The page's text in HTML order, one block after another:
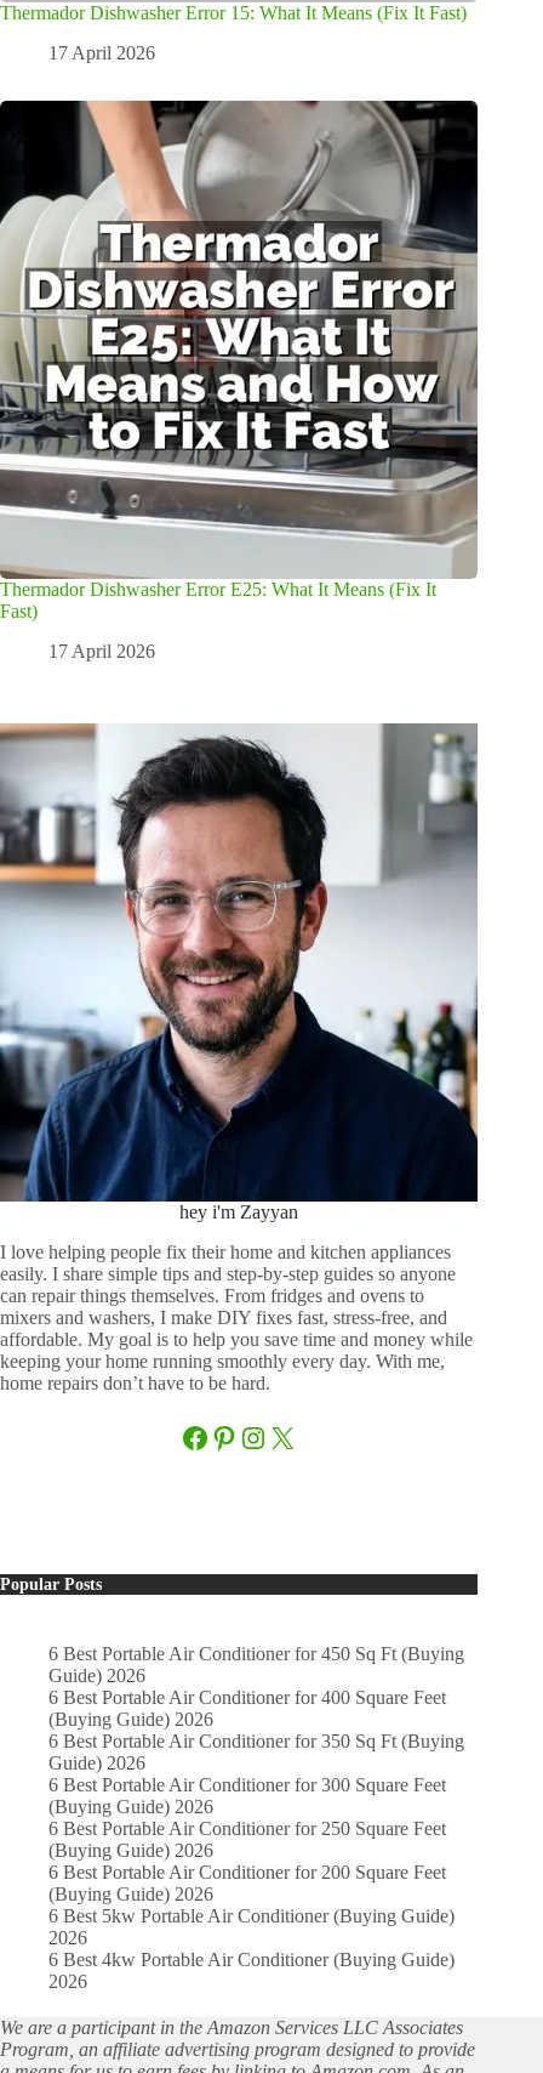
Thermador Dishwasher Error 15: What It Means (Fix It Fast)
17 April 2026
Thermador Dishwasher Error E25: What It Means (Fix It
Fast)
17 April 2026
hey i'm Zayyan
I love helping people fix their home and kitchen appliances
easily. I share simple tips and step-by-step guides so anyone
can repair things themselves. From fridges and ovens to
mixers and washers, I make DIY fixes fast, stress-free, and
affordable. My goal is to help you save time and money while
keeping your home running smoothly every day. With me,
home repairs don’t have to be hard.
Facebook
Pinterest
Instagram
X
Popular Posts
6 Best Portable Air Conditioner for 450 Sq Ft (Buying
Guide) 2026
6 Best Portable Air Conditioner for 400 Square Feet
(Buying Guide) 2026
6 Best Portable Air Conditioner for 350 Sq Ft (Buying
Guide) 2026
6 Best Portable Air Conditioner for 300 Square Feet
(Buying Guide) 2026
6 Best Portable Air Conditioner for 250 Square Feet
(Buying Guide) 2026
6 Best Portable Air Conditioner for 200 Square Feet
(Buying Guide) 2026
6 Best 5kw Portable Air Conditioner (Buying Guide)
2026
6 Best 4kw Portable Air Conditioner (Buying Guide)
2026
We are a participant in the Amazon Services LLC Associates
Program, an affiliate advertising program designed to provide